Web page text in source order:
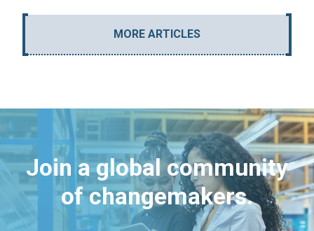
MORE ARTICLES
Join a global community
of changemakers.